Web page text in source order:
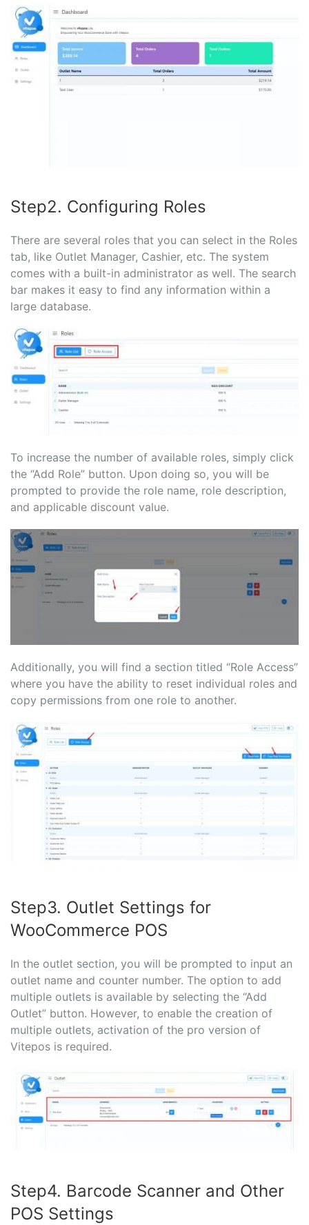
Step2. Configuring Roles
There are several roles that you can select in the Roles
tab, like Outlet Manager, Cashier, etc. The system
comes with a built-in administrator as well. The search
bar makes it easy to find any information within a
large database.
To increase the number of available roles, simply click
the “Add Role” button. Upon doing so, you will be
prompted to provide the role name, role description,
and applicable discount value.
Additionally, you will find a section titled “Role Access”
where you have the ability to reset individual roles and
copy permissions from one role to another.
Step3. Outlet Settings for
WooCommerce POS
In the outlet section, you will be prompted to input an
outlet name and counter number. The option to add
multiple outlets is available by selecting the “Add
Outlet” button. However, to enable the creation of
multiple outlets, activation of the pro version of
Vitepos is required.
Step4. Barcode Scanner and Other
POS Settings